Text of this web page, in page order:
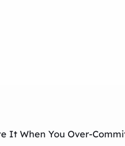
It When You Over-